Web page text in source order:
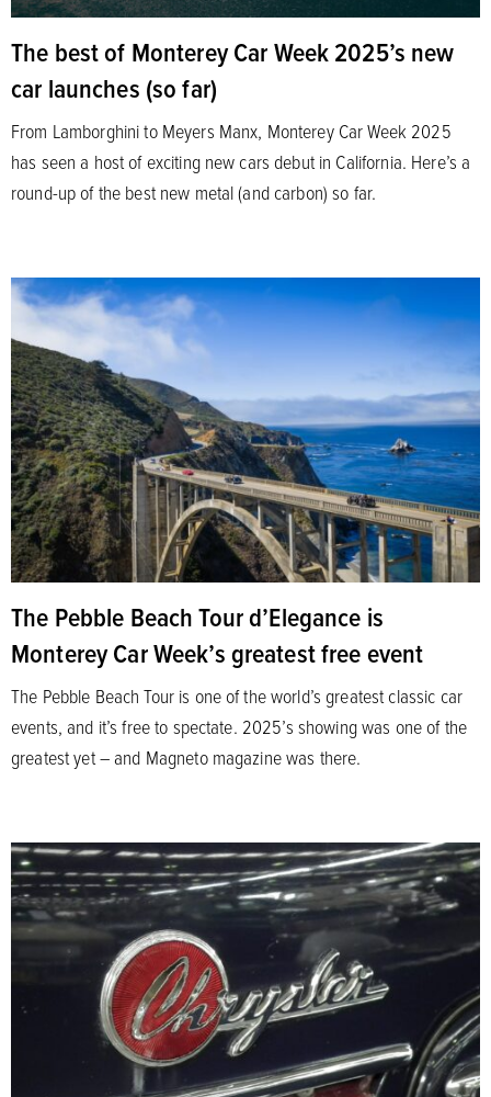
The best of Monterey Car Week 2025’s new
car launches (so far)
From Lamborghini to Meyers Manx, Monterey Car Week 2025
has seen a host of exciting new cars debut in California. Here’s a
round-up of the best new metal (and carbon) so far.
The Pebble Beach Tour d’Elegance is
Monterey Car Week’s greatest free event
The Pebble Beach Tour is one of the world’s greatest classic car
events, and it’s free to spectate. 2025’s showing was one of the
greatest yet – and Magneto magazine was there.